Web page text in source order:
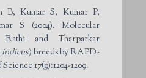
B, Kumar S, Kumar P,
S (2004). Molecular
Rathi and Tharparkar
indicus) breeds by RAPD-
17(9):1204-1209.